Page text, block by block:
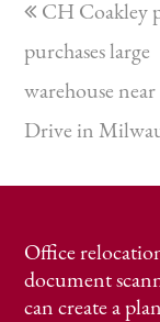
previous
post:
CH Coakley
purchases large
warehouse
Drive in
Office
document
can create a